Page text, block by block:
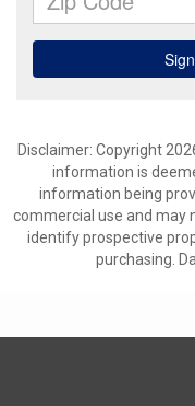
Disclaimer: Copyright
information is
information being
commercial use and may
identify prospective
purchasing.